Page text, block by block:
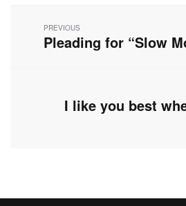
navigation
PREVIOUS
Previous
Pleading for “Slow
Next
I like you best